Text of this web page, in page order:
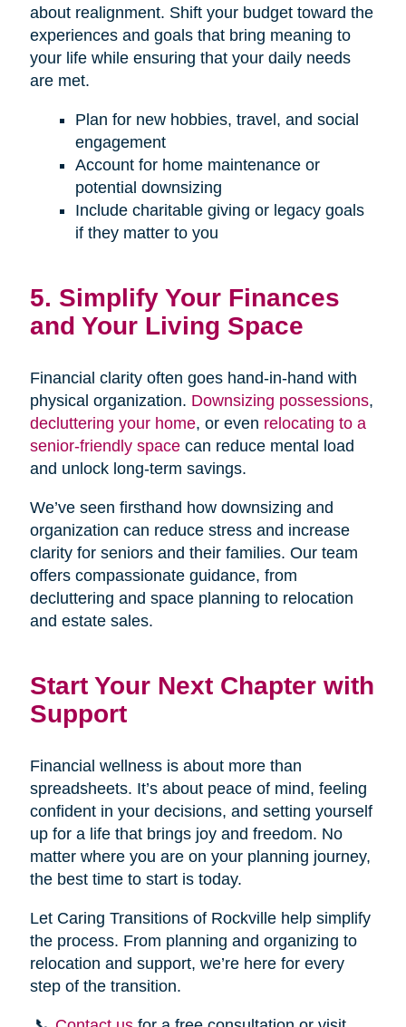
about realignment. Shift your budget toward the
experiences and goals that bring meaning to
your life while ensuring that your daily needs
are met.
Plan for new hobbies, travel, and social
engagement
Account for home maintenance or
potential downsizing
Include charitable giving or legacy goals
if they matter to you
5. Simplify Your Finances
and Your Living Space
Financial clarity often goes hand-in-hand with
physical organization. Downsizing possessions,
decluttering your home, or even relocating to a
senior-friendly spacecan reduce mental load
and unlock long-term savings.
We’ve seen firsthand how downsizing and
organization can reduce stress and increase
clarity for seniors and their families. Our team
offers compassionate guidance, from
decluttering and space planning to relocation
and estate sales.
Start Your Next Chapter with
Support
Financial wellness is about more than
spreadsheets. It’s about peace of mind, feeling
confident in your decisions, and setting yourself
up for a life that brings joy and freedom. No
matter where you are on your planning journey,
the best time to start is today.
Let Caring Transitions of Rockville help simplify
the process. From planning and organizing to
relocation and support, we’re here for every
step of the transition.